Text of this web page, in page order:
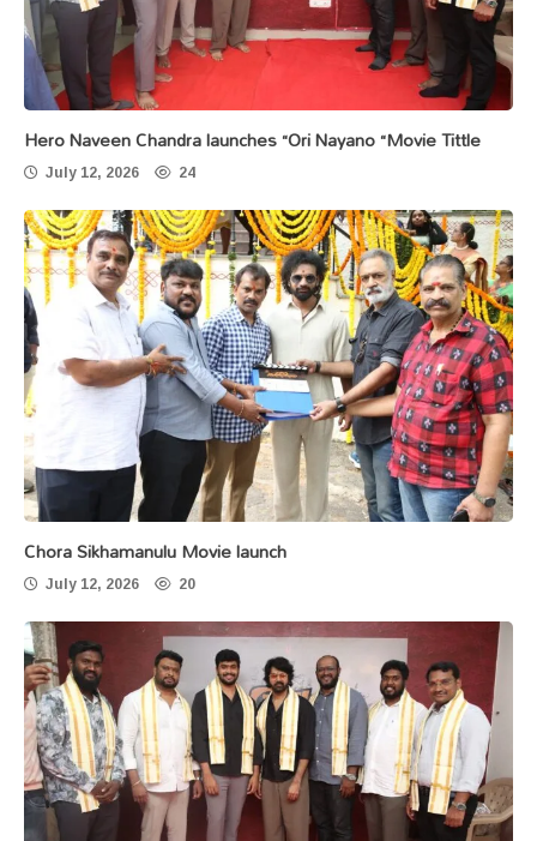
Hero Naveen Chandra launches “Ori Nayano “Movie Tittle
July 12, 2026 24
Chora Sikhamanulu Movie launch
July 12, 2026 20